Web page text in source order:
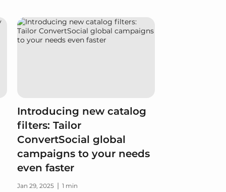
Introducing new catalog
filters: Tailor
ConvertSocial global
campaigns to your needs
even faster
Jan 29, 2025 | 1 min